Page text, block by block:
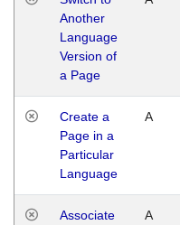
Another
Language
Version of
a Page
Create a
Page in a
Particular
Language
A
Associate
A